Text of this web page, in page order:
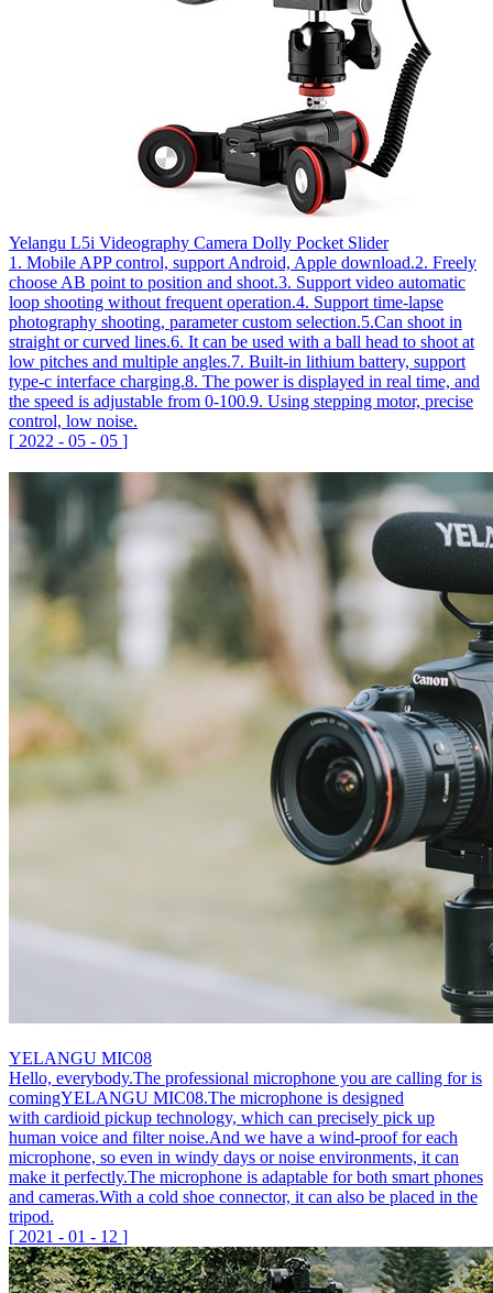
Yelangu L5i Videography Camera Dolly Pocket Slider
1. Mobile APP control, support Android, Apple download.2. Freely
choose AB point to position and shoot.3. Support video automatic
loop shooting without frequent operation.4. Support time-lapse
photography shooting, parameter custom selection.5.Can shoot in
straight or curved lines.6. It can be used with a ball head to shoot at
low pitches and multiple angles.7. Built-in lithium battery, support
type-c interface charging.8. The power is displayed in real time, and
the speed is adjustable from 0-100.9. Using stepping motor, precise
control, low noise.
[ 2022 - 05 - 05 ]
YELANGU MIC08
Hello, everybody.The professional microphone you are calling for is
comingYELANGU MIC08.The microphone is designed
with cardioid pickup technology, which can precisely pick up
human voice and filter noise.And we have a wind-proof for each
microphone, so even in windy days or noise environments, it can
make it perfectly.The microphone is adaptable for both smart phones
and cameras.With a cold shoe connector, it can also be placed in the
tripod.
[ 2021 - 01 - 12 ]